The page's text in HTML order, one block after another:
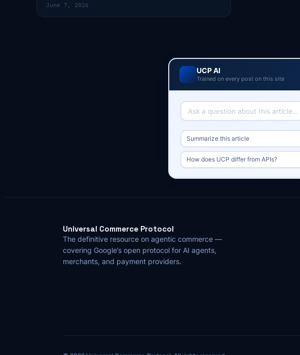
June 7, 2026
UCP AI
Trained on every post on this site
Summarize this article
How does UCP differ from APIs?
Universal Commerce Protocol
The definitive resource on agentic commerce —
covering Google’s open protocol for AI agents,
merchants, and payment providers.